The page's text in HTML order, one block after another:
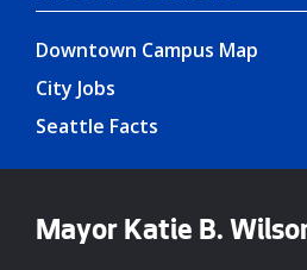
Downtown Campus Map
City Jobs
Seattle Facts
Mayor Katie B.